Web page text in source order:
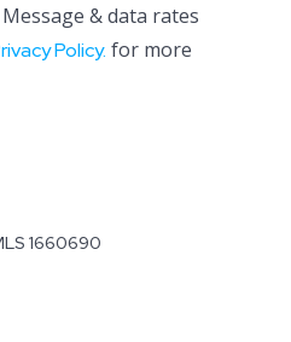
& data rates
Policy. for more
1660690